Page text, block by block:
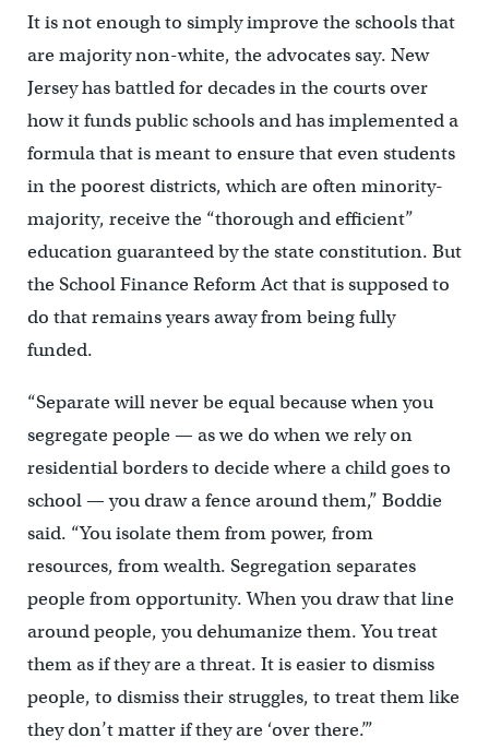
It is not enough to simply improve the schools that
are majority non-white, the advocates say. New
Jersey has battled for decades in the courts over
how it funds public schools and has implemented a
formula that is meant to ensure that even students
in the poorest districts, which are often minority-
majority, receive the “thorough and efficient”
education guaranteed by the state constitution. But
the School Finance Reform Act that is supposed to
do that remains years away from being fully
funded.
“Separate will never be equal because when you
segregate people — as we do when we rely on
residential borders to decide where a child goes to
school — you draw a fence around them,” Boddie
said. “You isolate them from power, from
resources, from wealth. Segregation separates
people from opportunity. When you draw that line
around people, you dehumanize them. You treat
them as if they are a threat. It is easier to dismiss
people, to dismiss their struggles, to treat them like
they don’t matter if they are ‘over there.’”